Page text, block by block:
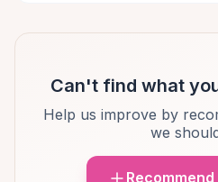
Can't find what
Help us improve by
we